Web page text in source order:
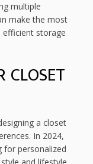
multiple
make the most
efficient storage
CLOSET
a closet
In 2024,
personalized